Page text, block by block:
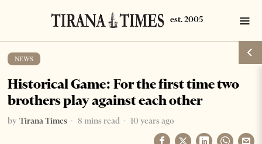
NEWS
Historical Game: For the first time two
brothers play against each other
by Tirana Times 8 mins read 10 years ago